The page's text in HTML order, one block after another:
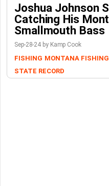
Joshua Johnson
Catching His
Smallmouth Bass
Sep-28-24 by Kamp Cook
FISHING MONTANA FISHING
STATE RECORD